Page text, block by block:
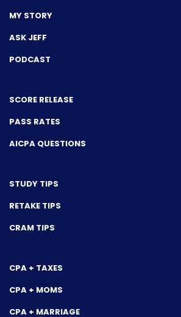
MY STORY
ASK JEFF
PODCAST
SCORE RELEASE
PASS RATES
AICPA QUESTIONS
STUDY TIPS
RETAKE TIPS
CRAM TIPS
CPA + TAXES
CPA + MOMS
CPA + MARRIAGE